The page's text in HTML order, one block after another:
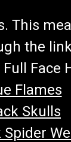
the
Full Face
Flames
Skulls
Spider